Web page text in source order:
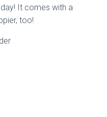
It comes with a
too!